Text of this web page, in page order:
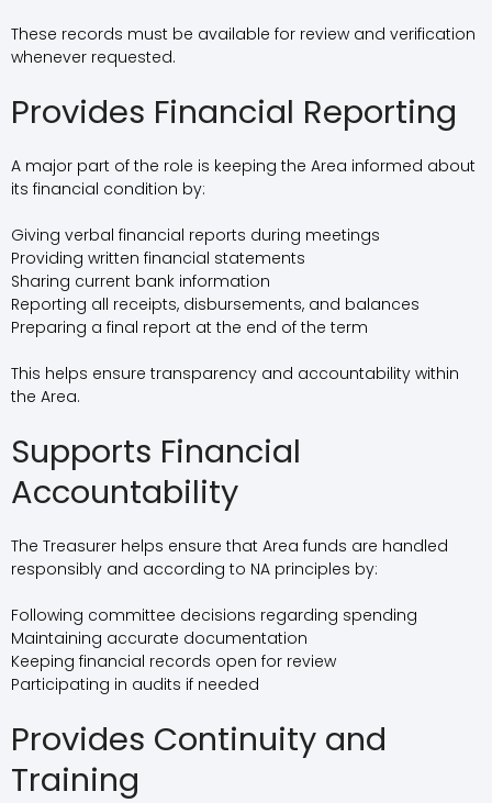
These records must be available for review and verification
whenever requested.
Provides Financial Reporting
A major part of the role is keeping the Area informed about
its financial condition by:
Giving verbal financial reports during meetings
Providing written financial statements
Sharing current bank information
Reporting all receipts, disbursements, and balances
Preparing a final report at the end of the term
This helps ensure transparency and accountability within
the Area.
Supports Financial
Accountability
The Treasurer helps ensure that Area funds are handled
responsibly and according to NA principles by:
Following committee decisions regarding spending
Maintaining accurate documentation
Keeping financial records open for review
Participating in audits if needed
Provides Continuity and
Training